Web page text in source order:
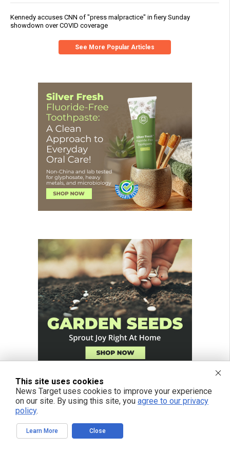
Kennedy accuses CNN of "press malpractice" in fiery Sunday
showdown over COVID coverage
See More Popular Articles
This site uses cookies
News Target uses cookies to improve your experience
on our site. By using this site, you agree to our privacy
policy.
Learn More Close